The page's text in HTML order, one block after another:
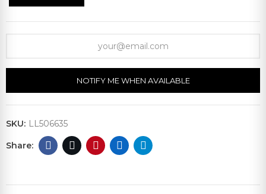
NOTIFY ME WHEN AVAILABLE
SKU: LL506635